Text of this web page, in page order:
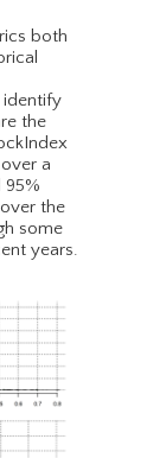
both
identify
the
a
95%
the
some
years.